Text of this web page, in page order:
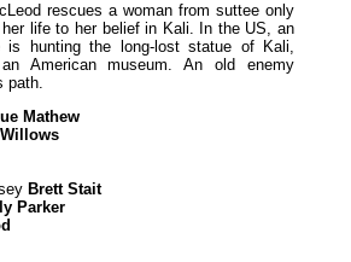
rescues a woman from suttee only
life to her belief in Kali. In the US, an
is hunting the long-lost statue of Kali,
American museum. An old enemy
path.
Mathew
Brett Stait
Parker